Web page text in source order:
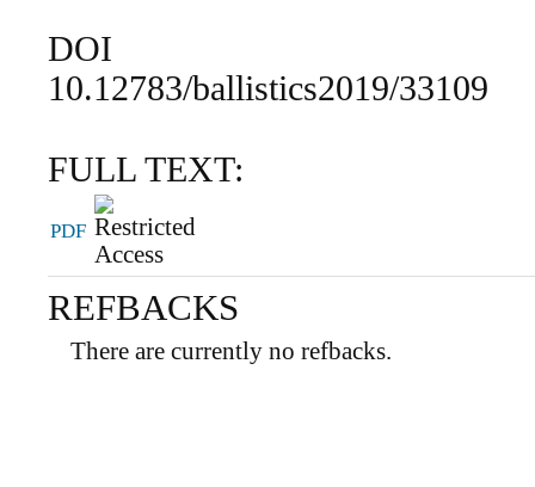
DOI
10.12783/ballistics2019/33109
FULL TEXT:
PDF
REFBACKS
There are currently no refbacks.